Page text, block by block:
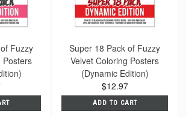
Fuzzy
Posters
Super 18 Pack of Fuzzy
Velvet Coloring Posters
(Dynamic Edition)
$12.97
ADD TO CART